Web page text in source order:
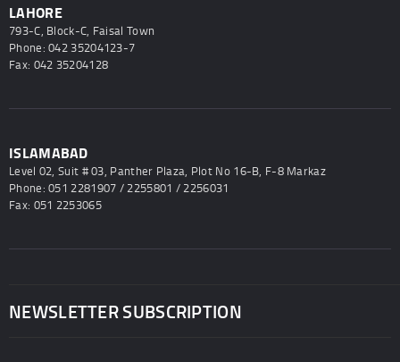
LAHORE
793-C, Block-C, Faisal Town
Phone: 042 35204123-7
Fax: 042 35204128
ISLAMABAD
Level 02, Suit # 03, Panther Plaza, Plot No 16-B, F-8 Markaz
Phone: 051 2281907 / 2255801 / 2256031
Fax: 051 2253065
NEWSLETTER SUBSCRIPTION